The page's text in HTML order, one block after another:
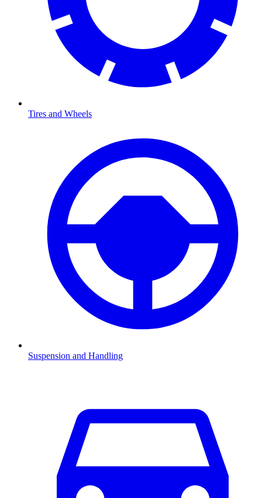
Tires and Wheels
Suspension and Handling